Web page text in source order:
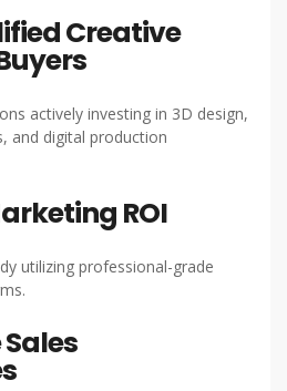
Creative
actively investing in 3D design,
and digital production
ROI
utilizing professional-grade